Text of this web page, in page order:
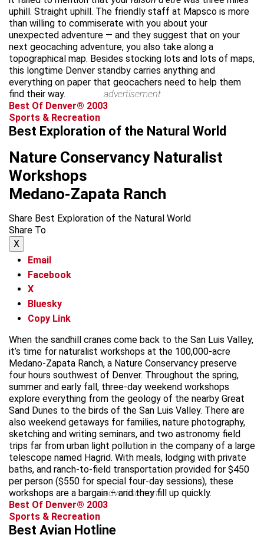
uphill. Straight uphill. The friendly staff at Mapsco is more
than willing to commiserate with you about your
unexpected adventure — and they suggest that on your
next geocaching adventure, you also take along a
topographical map. Besides stocking lots and lots of maps,
this longtime Denver standby carries anything and
everything on paper that geocachers need to help them
find their way.
advertisement
Best Of Denver® 2003
Sports & Recreation
Best Exploration of the Natural World
Nature Conservancy Naturalist
Workshops
Medano-Zapata Ranch
Share Best Exploration of the Natural World
Share To
X
Email
Facebook
X
Bluesky
Copy Link
When the sandhill cranes come back to the San Luis Valley,
it’s time for naturalist workshops at the 100,000-acre
Medano-Zapata Ranch, a Nature Conservancy preserve
four hours southwest of Denver. Throughout the spring,
summer and early fall, three-day weekend workshops
explore everything from the geology of the nearby Great
Sand Dunes to the birds of the San Luis Valley. There are
also weekend getaways for families, nature photography,
sketching and writing seminars, and two astronomy field
trips far from urban light pollution in the company of a large
telescope named Hagrid. With meals, lodging with private
baths, and ranch-to-field transportation provided for $450
per person ($550 for special four-day sessions), these
workshops are a bargain – and they fill up quickly.
advertisement
Best Of Denver® 2003
Sports & Recreation
Best Avian Hotline